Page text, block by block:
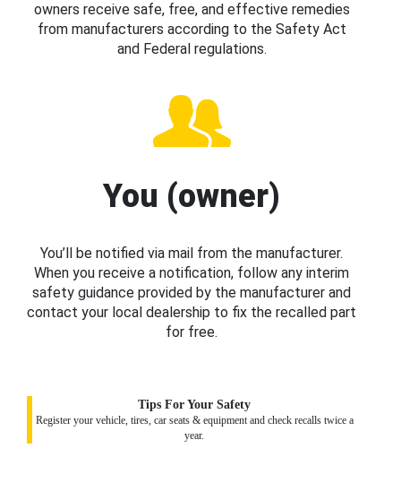
owners receive safe, free, and effective remedies
from manufacturers according to the Safety Act
and Federal regulations.
You (owner)
You’ll be notified via mail from the manufacturer.
When you receive a notification, follow any interim
safety guidance provided by the manufacturer and
contact your local dealership to fix the recalled part
for free.
Tips For Your Safety
Register your vehicle, tires, car seats & equipment and check recalls twice a
year.